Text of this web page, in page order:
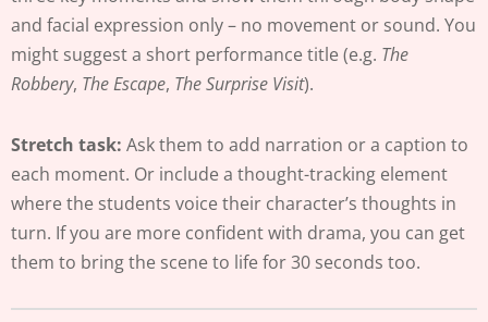
and facial expression only – no movement or sound. You
might suggest a short performance title (e.g. The
Robbery, The Escape, The Surprise Visit).
Stretch task: Ask them to add narration or a caption to
each moment. Or include a thought-tracking element
where the students voice their character’s thoughts in
turn. If you are more confident with drama, you can get
them to bring the scene to life for 30 seconds too.